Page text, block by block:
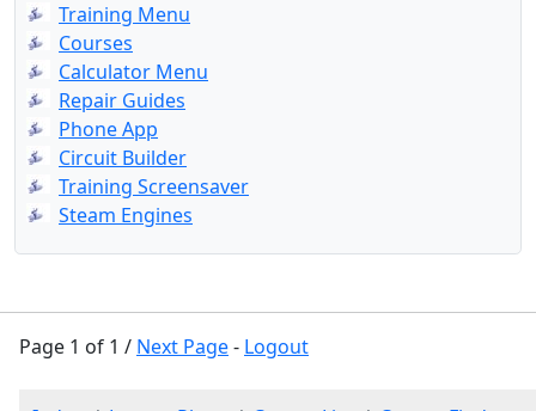
Training Menu
Courses
Calculator Menu
Repair Guides
Phone App
Circuit Builder
Training Screensaver
Steam Engines
Page 1 of 1 / Next Page- Logout